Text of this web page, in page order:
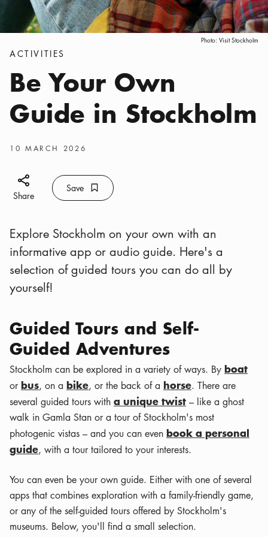
Photo: Visit Stockholm
Categories
ACTIVITIES
Be Your Own
Guide in Stockholm
Publish date:
10 MARCH 2026
Share icon
Share
Save Bookmark icon
Save
Explore Stockholm on your own with an
informative app or audio guide. Here's a
selection of guided tours you can do all by
yourself!
Guided Tours and Self-
Guided Adventures
Stockholm can be explored in a variety of ways. By boat
or bus, on a bike, or the back of a horse. There are
several guided tours with a unique twist – like a ghost
walk in Gamla Stan or a tour of Stockholm's most
photogenic vistas – and you can even book a personal
guide, with a tour tailored to your interests.
You can even be your own guide. Either with one of several
apps that combines exploration with a family-friendly game,
or any of the self-guided tours offered by Stockholm's
museums. Below, you'll find a small selection.